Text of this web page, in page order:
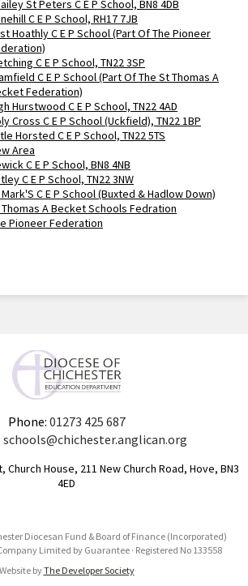
St Peters C E P School, BN8 4DB
C E P School, RH17 7JB
Hoathly C E P School (Part Of The Pioneer
C E P School, TN22 3SP
C E P School (Part Of The St Thomas A
Federation)
Hurstwood C E P School, TN22 4AD
Cross C E P School (Uckfield), TN22 1BP
Horsted C E P School, TN22 5TS
Area
C E P School, BN8 4NB
C E P School, TN22 3NW
C E P School (Buxted & Hadlow Down)
A Becket Schools Fedration
Pioneer Federation
Phone: 01273 425 687
schools@chichester.anglican.org
House, 211 New Church Road, Hove, BN3
4ED
Diocesan Fund & Board of Finance (Incorporated)
Limited by Guarantee · Registered No 133558
Website byThe Developer Society